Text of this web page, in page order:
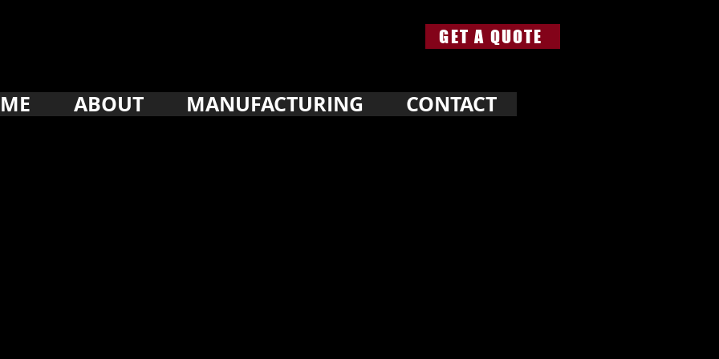
GET A QUOTE
ABOUT MANUFACTURING CONTACT